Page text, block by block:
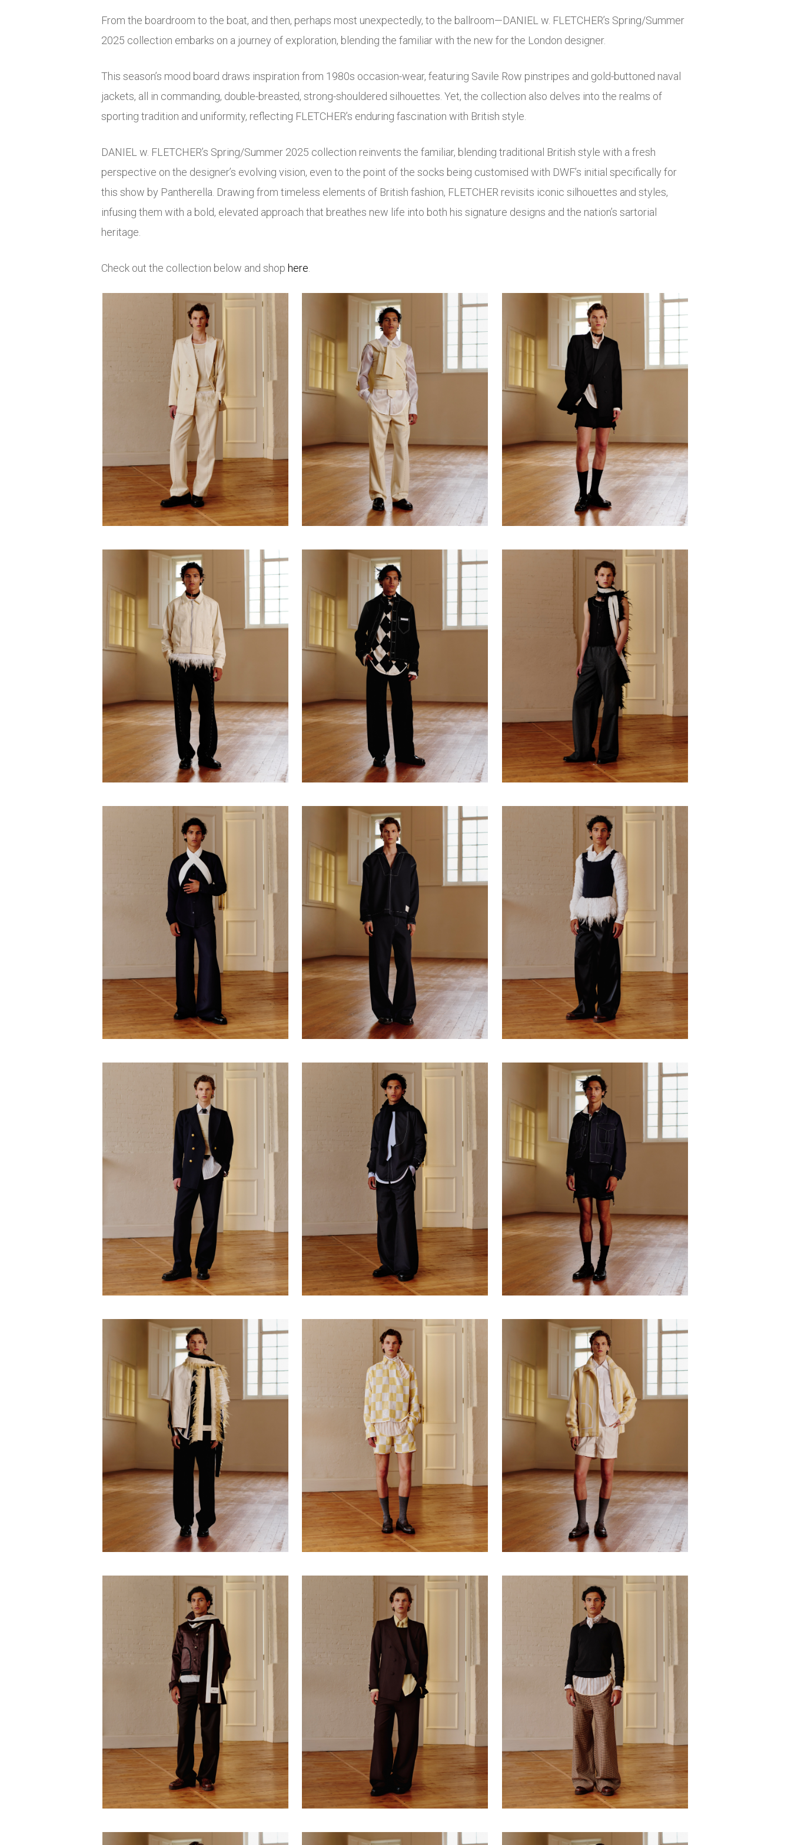
From the boardroom to the boat, and then, perhaps most unexpectedly, to the ballroom—DANIEL w. FLETCHER’s Spring/Summer
2025 collection embarks on a journey of exploration, blending the familiar with the new for the London designer.
This season’s mood board draws inspiration from 1980s occasion-wear, featuring Savile Row pinstripes and gold-buttoned naval
jackets, all in commanding, double-breasted, strong-shouldered silhouettes. Yet, the collection also delves into the realms of
sporting tradition and uniformity, reflecting FLETCHER’s enduring fascination with British style.
DANIEL w. FLETCHER’s Spring/Summer 2025 collection reinvents the familiar, blending traditional British style with a fresh
perspective on the designer’s evolving vision, even to the point of the socks being customised with DWF’s initial specifically for
this show by Pantherella. Drawing from timeless elements of British fashion, FLETCHER revisits iconic silhouettes and styles,
infusing them with a bold, elevated approach that breathes new life into both his signature designs and the nation’s sartorial
heritage.
Check out the collection below and shop here